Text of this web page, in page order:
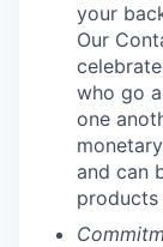
your
Our
who go
one
and can